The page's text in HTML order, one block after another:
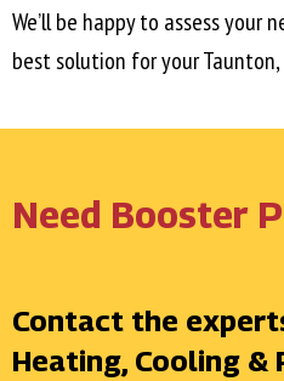
We’ll be happy to assess your
best solution for yourTaunton,
Need Booster
Contact the
Heating, Cooling &